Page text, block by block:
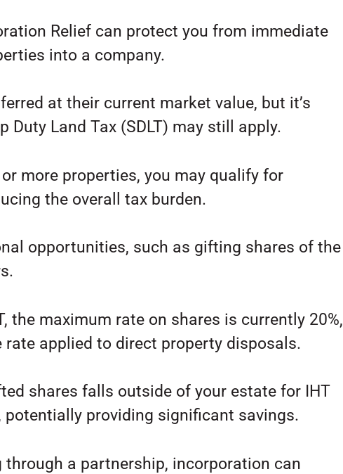
Relief can protect you from immediate
into a company.
at their current market value, but it’s
Land Tax (SDLT) may still apply.
more properties, you may qualify for
the overall tax burden.
opportunities, such as gifting shares of the
the maximum rate on shares is currently 20%,
applied to direct property disposals.
shares falls outside of your estate for IHT
potentially providing significant savings.
through a partnership, incorporation can